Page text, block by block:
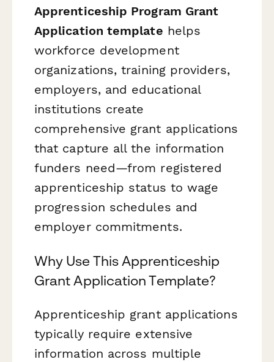
Apprenticeship Program Grant
Application template helps
workforce development
organizations, training providers,
employers, and educational
institutions create
comprehensive grant applications
that capture all the information
funders need—from registered
apprenticeship status to wage
progression schedules and
employer commitments.
Why Use This Apprenticeship
Grant Application Template?
Apprenticeship grant applications
typically require extensive
information across multiple